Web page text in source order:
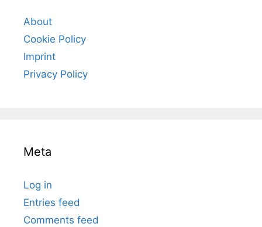
About
Cookie Policy
Imprint
Privacy Policy
Meta
Log in
Entries feed
Comments feed